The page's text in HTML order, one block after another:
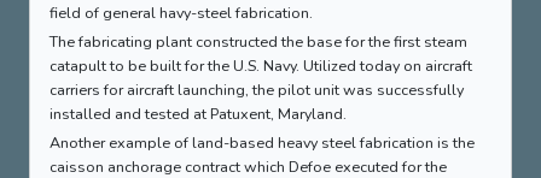
field of general havy-steel fabrication.
The fabricating plant constructed the base for the first steam
catapult to be built for the U.S. Navy. Utilized today on aircraft
carriers for aircraft launching, the pilot unit was successfully
installed and tested at Patuxent, Maryland.
Another example of land-based heavy steel fabrication is the
caisson anchorage contract which Defoe executed for the